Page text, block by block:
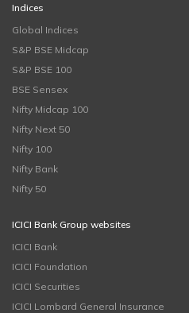
Indices
Global Indices
S&P BSE Midcap
S&P BSE 100
BSE Sensex
Nifty Midcap 100
Nifty Next 50
Nifty 100
Nifty Bank
Nifty 50
ICICI Bank Group websites
ICICI Bank
ICICI Foundation
ICICI Securities
ICICI Lombard General Insurance